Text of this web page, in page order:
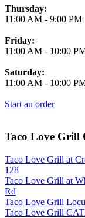
Thursday:
11:00 AM - 9:00 PM
Friday:
11:00 AM - 10:00
Saturday:
11:00 AM - 10:00
Start an order
Taco Love Grill
Taco Love Grill at
128
Taco Love Grill at
Rd
Taco Love Grill
Taco Love Grill